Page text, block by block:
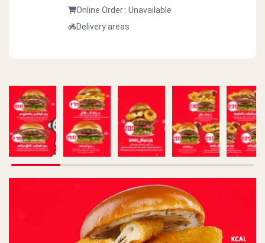
Online Order : Unavailable
Delivery areas